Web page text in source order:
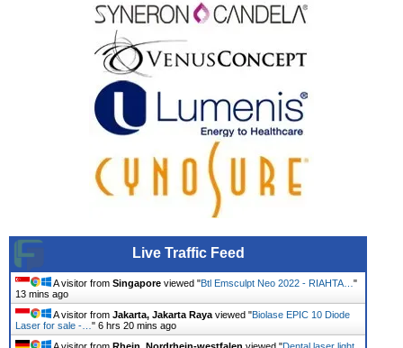
Live Traffic Feed
A visitor from Singapore viewed "Btl Emsculpt Neo 2022 - RIAHTA… "
13 mins ago
A visitor from Jakarta, Jakarta Raya viewed "Biolase EPIC 10 Diode
Laser for sale -… " 6 hrs 20 mins ago
A visitor from Rhein, Nordrhein-westfalen viewed "Dental laser light